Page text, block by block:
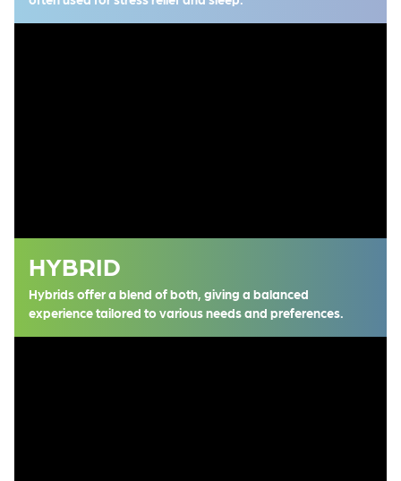
HYBRID
Hybrids offer a blend of both, giving a balanced
experience tailored to various needs and preferences.